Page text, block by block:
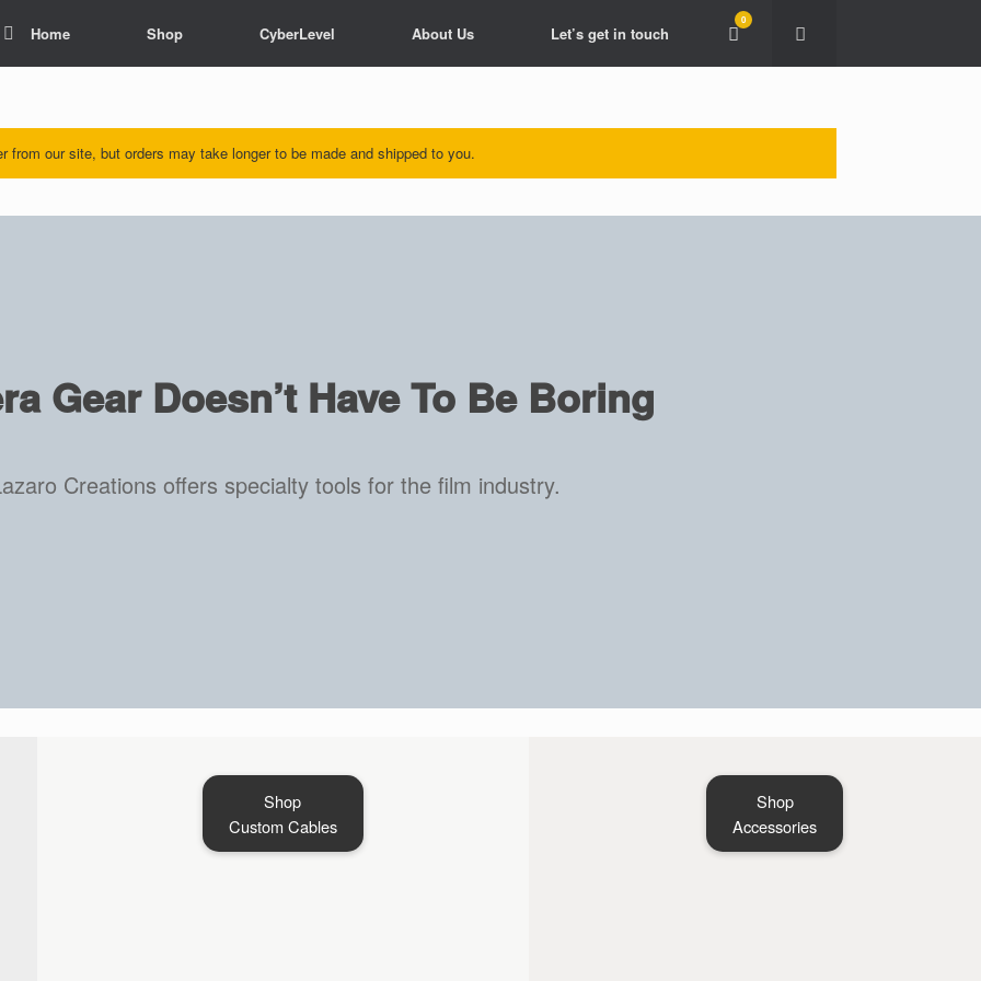
Home Shop CyberLevel About Us Let’s get in touch View
shopping
cart
0
our site, but orders may take longer to be made and shipped to you.
Gear Doesn’t Have To Be Boring
Creations offers specialty tools for the film industry.
Shop
Custom Cables
Shop
Accessories